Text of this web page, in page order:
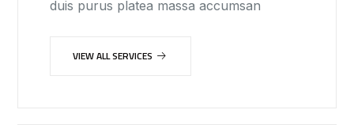
duis purus platea massa accumsan
VIEW ALL SERVICES